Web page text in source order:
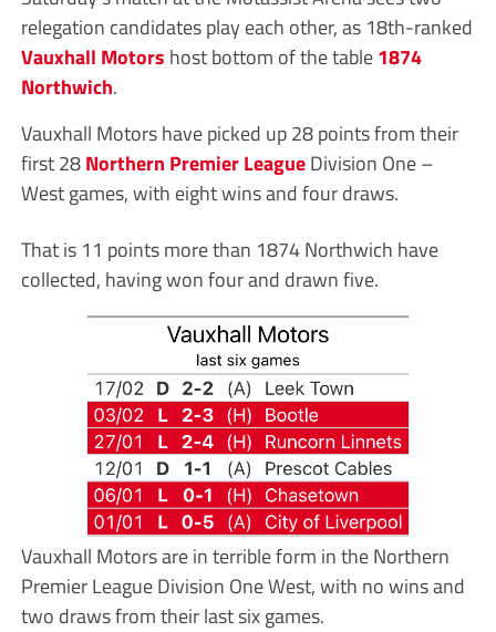
relegation candidates play each other, as 18th-ranked
Vauxhall Motors host bottom of the table1874
Northwich.
Vauxhall Motors have picked up 28 points from their
first 28Northern Premier LeagueDivision One –
West games, with eight wins and four draws.
That is 11 points more than 1874 Northwich have
collected, having won four and drawn five.
Vauxhall Motors are in terrible form in the Northern
Premier League Division One West, with no wins and
two draws from their last six games.